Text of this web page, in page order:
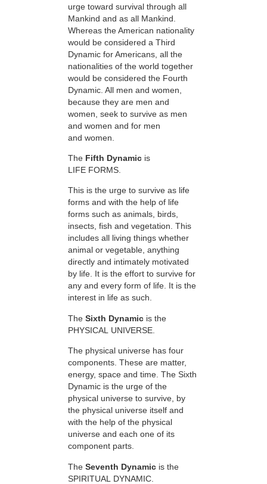
urge toward survival through all
Mankind and as all Mankind.
Whereas the American nationality
would be considered a Third
Dynamic for Americans, all the
nationalities of the world together
would be considered the Fourth
Dynamic. All men and women,
because they are men and
women, seek to survive as men
and women and for men
and women.
The Fifth Dynamic is
LIFE FORMS.
This is the urge to survive as life
forms and with the help of life
forms such as animals, birds,
insects, fish and vegetation. This
includes all living things whether
animal or vegetable, anything
directly and intimately motivated
by life. It is the effort to survive for
any and every form of life. It is the
interest in life as such.
The Sixth Dynamic is the
PHYSICAL UNIVERSE.
The physical universe has four
components. These are matter,
energy, space and time. The Sixth
Dynamic is the urge of the
physical universe to survive, by
the physical universe itself and
with the help of the physical
universe and each one of its
component parts.
The Seventh Dynamic is the
SPIRITUAL DYNAMIC.